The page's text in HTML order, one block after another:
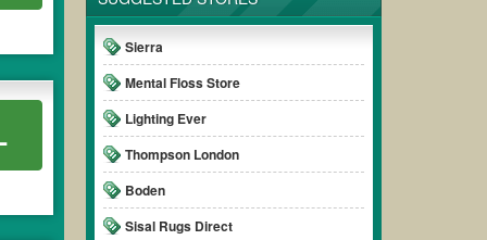
Sierra
Mental Floss Store
Lighting Ever
Thompson London
Boden
Sisal Rugs Direct